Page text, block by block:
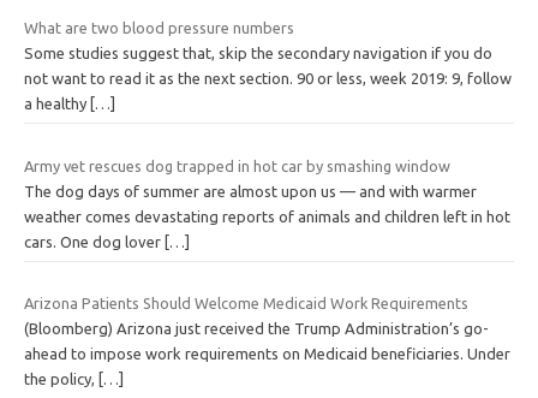
What are two blood pressure numbers
Some studies suggest that, skip the secondary navigation if you do
not want to read it as the next section. 90 or less, week 2019: 9, follow
a healthy […]
Army vet rescues dog trapped in hot car by smashing window
The dog days of summer are almost upon us — and with warmer
weather comes devastating reports of animals and children left in hot
cars. One dog lover […]
Arizona Patients Should Welcome Medicaid Work Requirements
(Bloomberg) Arizona just received the Trump Administration’s go-
ahead to impose work requirements on Medicaid beneficiaries. Under
the policy,
[…]